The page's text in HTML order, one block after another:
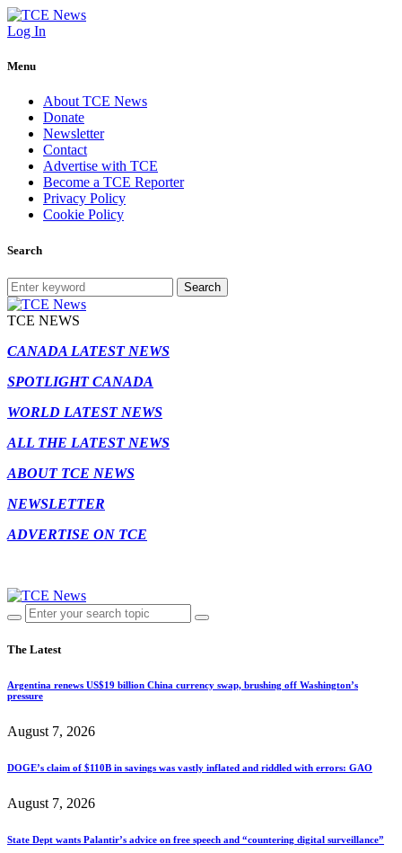
Log In
Menu
About TCE News
Donate
Newsletter
Contact
Advertise with TCE
Become a TCE Reporter
Privacy Policy
Cookie Policy
Search
Search
TCE NEWS
CANADA LATEST NEWS
SPOTLIGHT CANADA
WORLD LATEST NEWS
ALL THE LATEST NEWS
ABOUT TCE NEWS
NEWSLETTER
ADVERTISE ON TCE
The Latest
Argentina renews US$19 billion China currency swap, brushing off Washington’s
pressure
August 7, 2026
DOGE’s claim of $110B in savings was vastly inflated and riddled with errors: GAO
August 7, 2026
State Dept wants Palantir’s advice on free speech and “countering digital surveillance”